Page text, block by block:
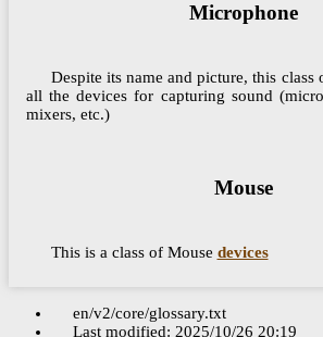
Microphone
Despite its name and picture, this class
all the devices for capturing sound
mixers, etc.)
Mouse
This is a class of Mouse devices
en/v2/core/glossary.txt
Last modified: 2025/10/26 20:19